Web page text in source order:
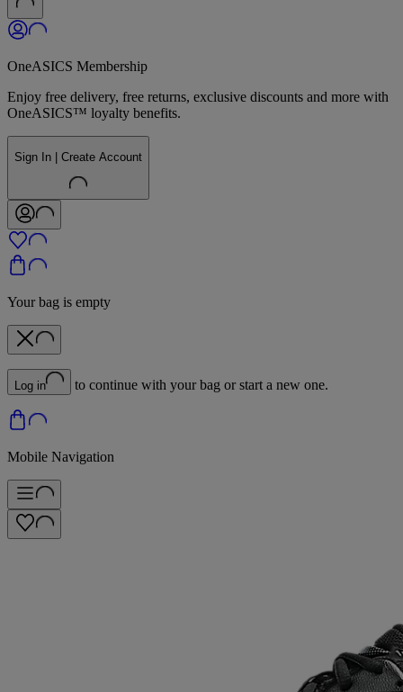
OneASICS Membership
Enjoy free delivery, free returns, exclusive discounts and more with
OneASICS™ loyalty benefits.
Sign In | Create Account
Your bag is empty
Log in to continue with your bag or start a new one.
Mobile Navigation